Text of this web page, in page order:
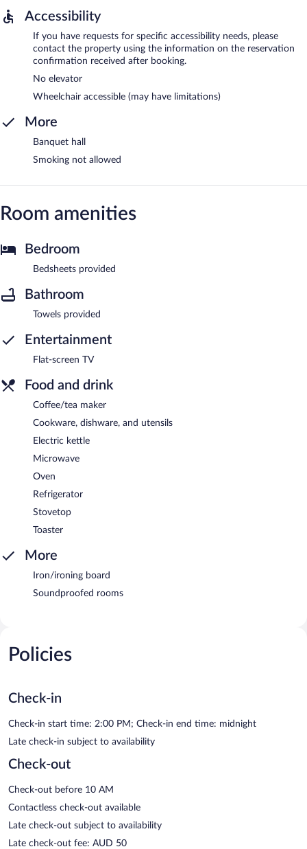
Accessibility
If you have requests for specific accessibility needs, please
contact the property using the information on the reservation
confirmation received after booking.
No elevator
Wheelchair accessible (may have limitations)
More
Banquet hall
Smoking not allowed
Room amenities
Bedroom
Bedsheets provided
Bathroom
Towels provided
Entertainment
Flat-screen TV
Food and drink
Coffee/tea maker
Cookware, dishware, and utensils
Electric kettle
Microwave
Oven
Refrigerator
Stovetop
Toaster
More
Iron/ironing board
Soundproofed rooms
Policies
Check-in
Check-in start time: 2:00 PM; Check-in end time: midnight
Late check-in subject to availability
Check-out
Check-out before 10 AM
Contactless check-out available
Late check-out subject to availability
Late check-out fee: AUD 50